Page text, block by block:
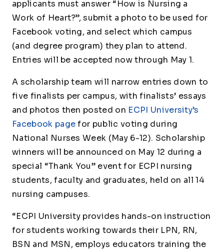
applicants must answer “How is Nursing a
Work of Heart?”, submit a photo to be used for
Facebook voting, and select which campus
(and degree program) they plan to attend.
Entries will be accepted now through May 1.
A scholarship team will narrow entries down to
five finalists per campus, with finalists’ essays
and photos then posted on ECPI University’s
Facebook pagefor public voting during
National Nurses Week (May 6-12). Scholarship
winners will be announced on May 12 during a
special “Thank You” event for ECPI nursing
students, faculty and graduates, held on all 14
nursing campuses.
“ECPI University provides hands-on instruction
for students working towards their LPN, RN,
BSN and MSN, employs educators training the